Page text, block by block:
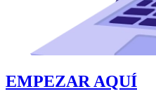
EMPEZAR AQUÍ